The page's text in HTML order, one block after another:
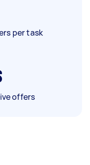
per task
offers